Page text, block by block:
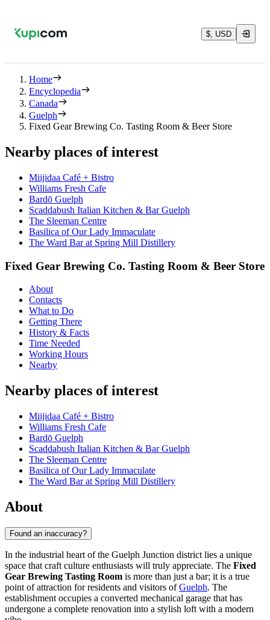
$, USD
Home
Encyclopedia
Canada
Guelph
Fixed Gear Brewing Co. Tasting Room & Beer Store
Nearby places of interest
Miijidaa Café + Bistro
Williams Fresh Cafe
Bardō Guelph
Scaddabush Italian Kitchen & Bar Guelph
The Sleeman Centre
Basilica of Our Lady Immaculate
The Ward Bar at Spring Mill Distillery
Fixed Gear Brewing Co. Tasting Room & Beer Store
About
Contacts
What to Do
Getting There
History & Facts
Time Needed
Working Hours
Nearby
Nearby places of interest
Miijidaa Café + Bistro
Williams Fresh Cafe
Bardō Guelph
Scaddabush Italian Kitchen & Bar Guelph
The Sleeman Centre
Basilica of Our Lady Immaculate
The Ward Bar at Spring Mill Distillery
About
Found an inaccuracy?
In the industrial heart of the Guelph Junction district lies a unique
space that craft culture enthusiasts will truly appreciate. The Fixed
Gear Brewing Tasting Room is more than just a bar; it is a true
point of attraction for residents and visitors ofGuelph. The
establishment occupies a converted mechanical garage that has
undergone a complete renovation into a stylish loft with a modern